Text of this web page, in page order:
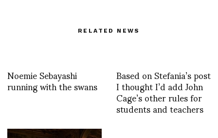
RELATED NEWS
Noemie Sebayashi
running with the swans Based on Stefania’s post
I thought I’d add John
Cage’s other rules for
students and teachers